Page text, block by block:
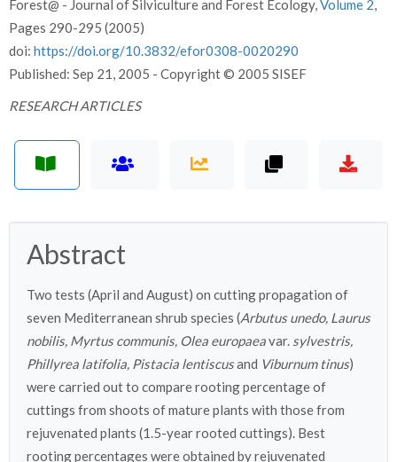
Forest@ - Journal of Silviculture and Forest Ecology,Volume 2,
Pages 290-295 (2005)
doi: https://doi.org/10.3832/efor0308-0020290
Published: Sep 21, 2005 - Copyright © 2005 SISEF
RESEARCH ARTICLES
Abstract
Two tests (April and August) on cutting propagation of
seven Mediterranean shrub species (Arbutus unedo, Laurus
nobilis, Myrtus communis, Olea europaeavar. sylvestris,
Phillyrea latifolia, Pistacia lentiscusand Viburnum tinus)
were carried out to compare rooting percentage of
cuttings from shoots of mature plants with those from
rejuvenated plants (1.5-year rooted cuttings). Best
rooting percentages were obtained by rejuvenated